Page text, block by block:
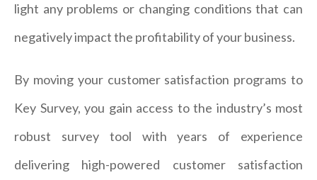
light any problems or changing conditions that can
negatively impact the profitability of your business.
By moving your customer satisfaction programs to
Key Survey, you gain access to the industry’s most
robust survey tool with years of experience
delivering high-powered customer satisfaction